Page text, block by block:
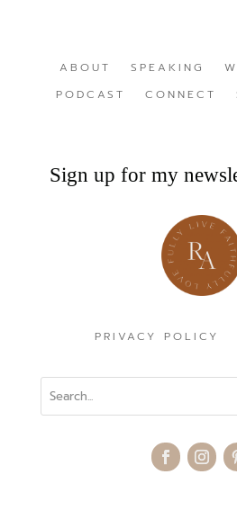
ABOUT SPEAKING
PODCAST
CONNECT
Sign up for my
PRIVACY POLICY